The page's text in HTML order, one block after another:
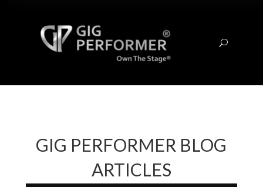
U
GIG PERFORMER BLOG
ARTICLES